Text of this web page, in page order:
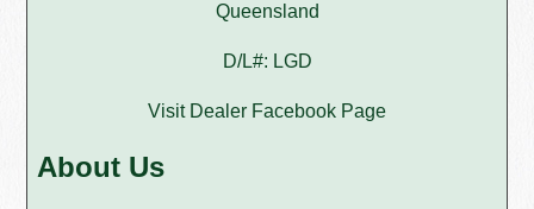
Queensland
D/L#: LGD
Visit Dealer Facebook Page
About Us